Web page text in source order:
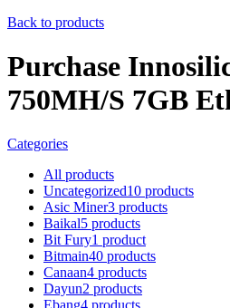
Back to products
Purchase
750MH/S 7GB
Categories
All products
Uncategorized10 products
Asic Miner3 products
Baikal5 products
Bit Fury1 product
Bitmain40 products
Canaan4 products
Dayun2 products